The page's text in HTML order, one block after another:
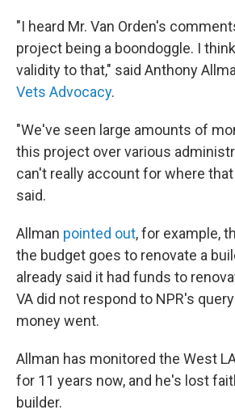
"I heard Mr. Van Orden's
project being a boondoggle. I
validity to that," said Anthony
Vets Advocacy.
"We've seen large amounts of
this project over various
can't really account for where
said.
Allman pointed out, for example,
the budget goes to renovate a
already said it had funds to
VA did not respond to NPR's
money went.
Allman has monitored the West
for 11 years now, and he's lost
builder.